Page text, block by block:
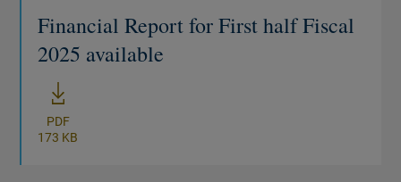
Financial Report for First half Fiscal
2025 available
PDF
173 KB